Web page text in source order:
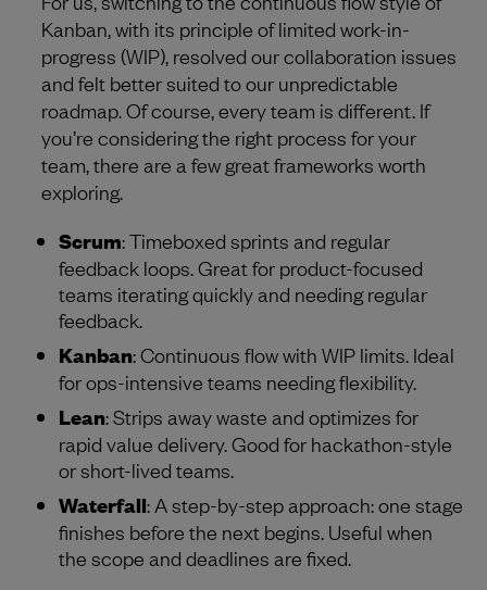
Kanban, with its principle of limited work-in-
progress (WIP), resolved our collaboration issues
and felt better suited to our unpredictable
roadmap. Of course, every team is different. If
you’re considering the right process for your
team, there are a few great frameworks worth
exploring.
Scrum: Timeboxed sprints and regular
feedback loops. Great for product-focused
teams iterating quickly and needing regular
feedback.
Kanban: Continuous flow with WIP limits. Ideal
for ops-intensive teams needing flexibility.
Lean: Strips away waste and optimizes for
rapid value delivery. Good for hackathon-style
or short-lived teams.
Waterfall: A step-by-step approach: one stage
finishes before the next begins. Useful when
the scope and deadlines are fixed.